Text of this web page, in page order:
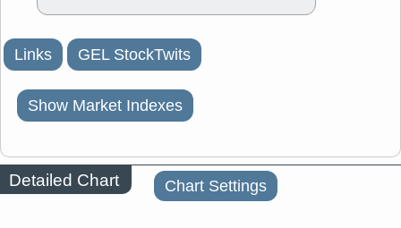
Links GEL StockTwits
Show Market Indexes
Detailed Chart Chart Settings